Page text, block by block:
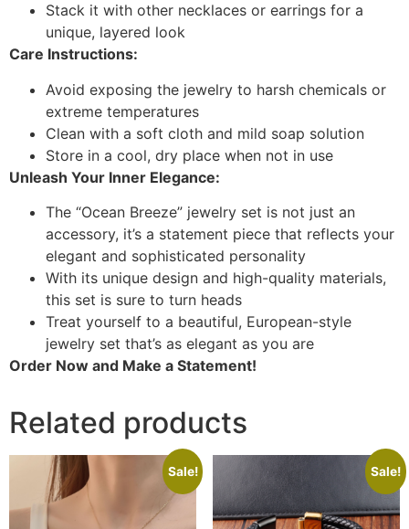
Stack it with other necklaces or earrings for a
unique, layered look
Care Instructions:
Avoid exposing the jewelry to harsh chemicals or
extreme temperatures
Clean with a soft cloth and mild soap solution
Store in a cool, dry place when not in use
Unleash Your Inner Elegance:
The “Ocean Breeze” jewelry set is not just an
accessory, it’s a statement piece that reflects your
elegant and sophisticated personality
With its unique design and high-quality materials,
this set is sure to turn heads
Treat yourself to a beautiful, European-style
jewelry set that’s as elegant as you are
Order Now and Make a Statement!
Related products
Sale! Sale!